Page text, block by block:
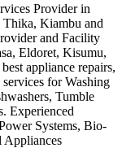
Provider in
Kiambu and
and Facility
Eldoret, Kisumu,
appliance repairs,
for Washing
Tumble
Experienced
Systems, Bio-
Appliances